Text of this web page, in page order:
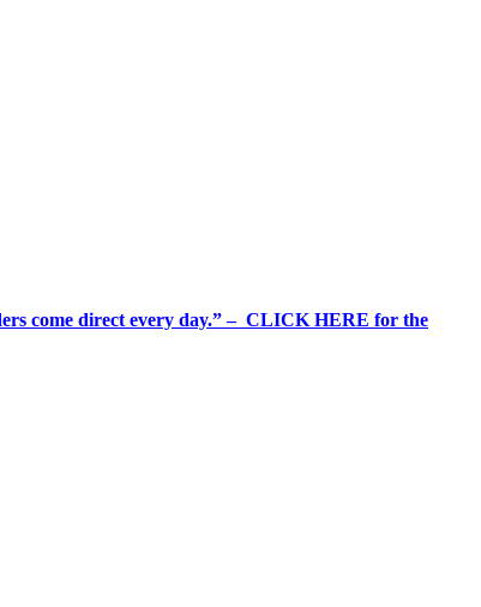
come direct every day.” – CLICK HERE for the